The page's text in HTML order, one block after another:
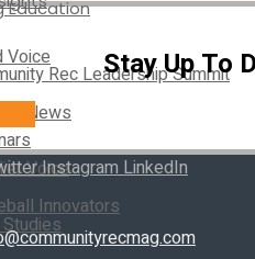
Voice
News
Voice
Education
Rec Leadership Summit
Innovators
Stay Up To
InstagramLinkedIn